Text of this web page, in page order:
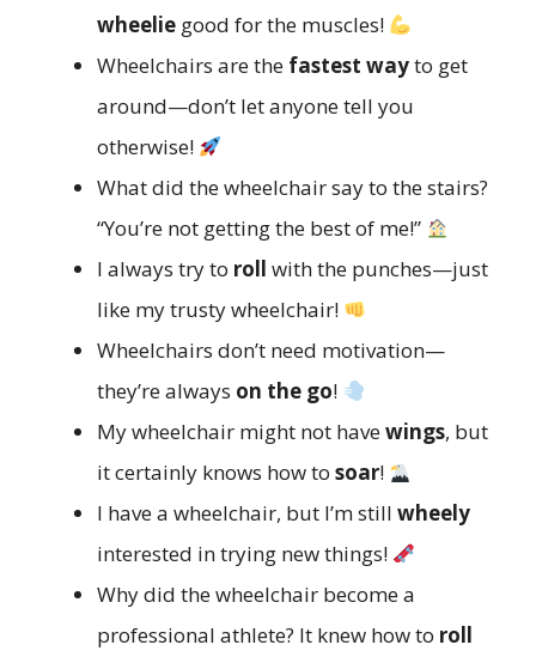
wheelie good for the muscles!
Wheelchairs are the fastest wayto get
around—don’t let anyone tell you
otherwise!
What did the wheelchair say to the stairs?
“You’re not getting the best of me!”
I always try to roll with the punches—just
like my trusty wheelchair!
Wheelchairs don’t need motivation—
they’re always on the go!
My wheelchair might not havewings, but
it certainly knows how to soar!
I have a wheelchair, but I’m still wheely
interested in trying new things!
Why did the wheelchair become a
professional athlete? It knew how to roll